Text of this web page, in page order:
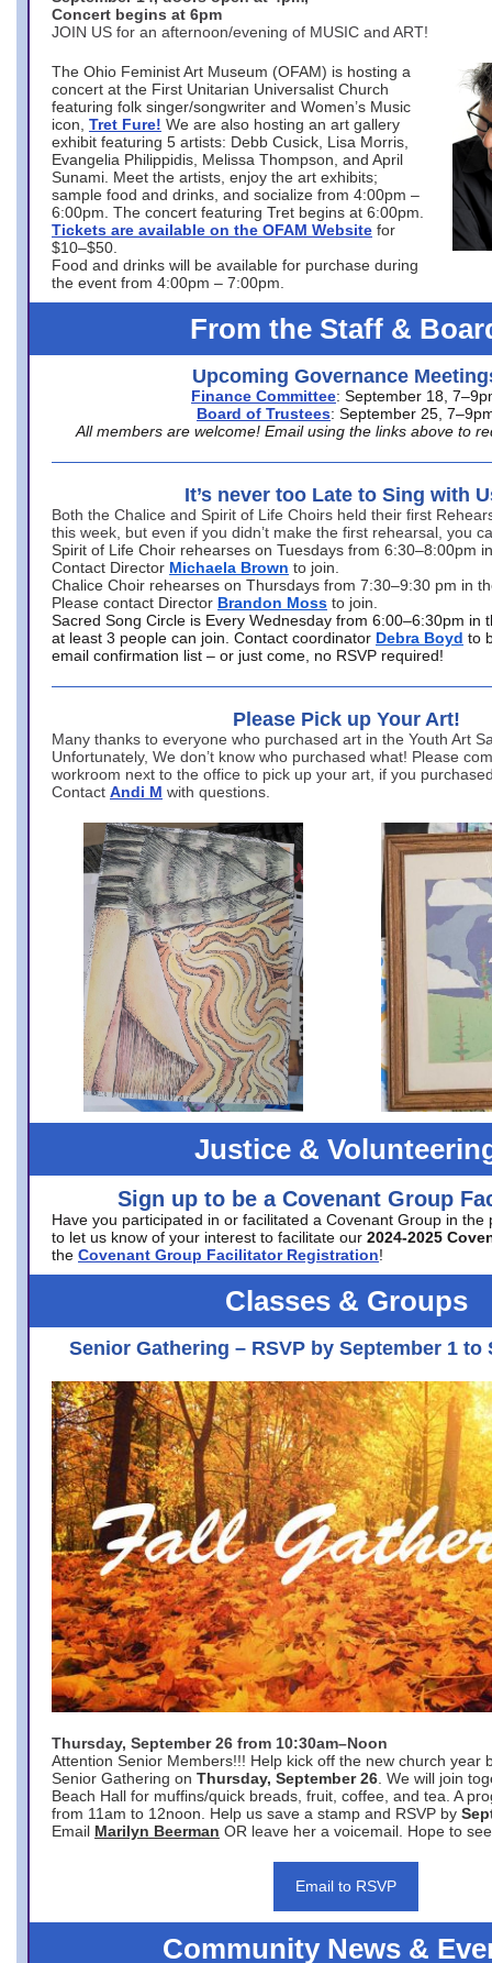
Concert begins at 6pm
JOIN US for an afternoon/evening of MUSIC and ART!
The Ohio Feminist Art Museum (OFAM) is hosting a
concert at the First Unitarian Universalist Church
featuring folk singer/songwriter and Women’s Music
icon, Tret Fure! We are also hosting an art gallery
exhibit featuring 5 artists: Debb Cusick, Lisa Morris,
Evangelia Philippidis, Melissa Thompson, and April
Sunami. Meet the artists, enjoy the art exhibits;
sample food and drinks, and socialize from 4:00pm –
6:00pm. The concert featuring Tret begins at 6:00pm.
Tickets are available on the OFAM Website for
$10–$50.
Food and drinks will be available for purchase during
the event from 4:00pm – 7:00pm.
From the Staff &
Upcoming Governance
Finance Committee: September 18,
Board of Trustees: September 25,
All members are welcome! Email using the links above to
It’s never too Late to Sing with
Both the Chalice and Spirit of Life Choirs held their first
this week, but even if you didn’t make the first rehearsal, you
Spirit of Life Choir rehearses on Tuesdays from 6:30–8:00pm
Contact Director Michaela Brown to join.
Chalice Choir rehearses on Thursdays from 7:30–9:30 pm in
Please contact Director Brandon Moss to join.
Sacred Song Circle is Every Wednesday from 6:00–6:30pm in
at least 3 people can join. Contact coordinator Debra Boyd to
email confirmation list – or just come, no RSVP required!
Please Pick up Your Art!
Many thanks to everyone who purchased art in the Youth Art
Unfortunately, We don’t know who purchased what! Please
workroom next to the office to pick up your art, if you
Contact Andi M with questions.
Justice &
Sign up to be a Covenant Group
Have you participated in or facilitated a Covenant Group in the
to let us know of your interest to facilitate our 2024-2025
the Covenant Group Facilitator Registration!
Classes & Groups
Senior Gathering – RSVP by September 1 to
Thursday, September 26 from 10:30am–Noon
Attention Senior Members!!! Help kick off the new church year
Senior Gathering on Thursday, September 26 . We will join
Beach Hall for muffins/quick breads, fruit, coffee, and tea. A
from 11am to 12noon. Help us save a stamp and RSVP by
Email Marilyn Beerman OR leave her a voicemail. Hope to
Email to RSVP
Community News &